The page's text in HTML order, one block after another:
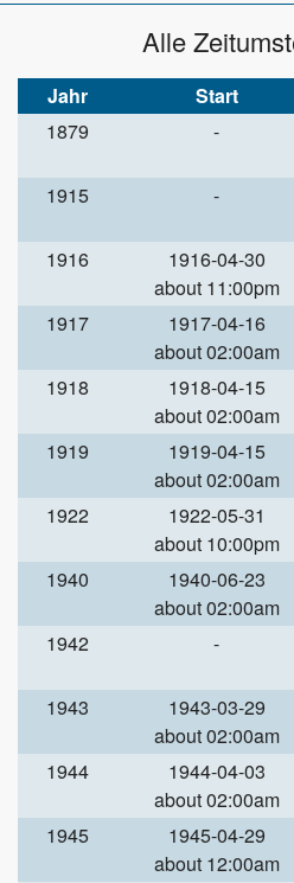
Alle
Jahr Start
1879
-
1915
-
1916
1916-04-30
about 11:00pm
1917
1917-04-16
about 02:00am
1918
1918-04-15
about 02:00am
1919
1919-04-15
about 02:00am
1922
1922-05-31
about 10:00pm
1940
1940-06-23
about 02:00am
1942 -
1943
1943-03-29
about 02:00am
1944
1944-04-03
about 02:00am
1945
1945-04-29
about 12:00am